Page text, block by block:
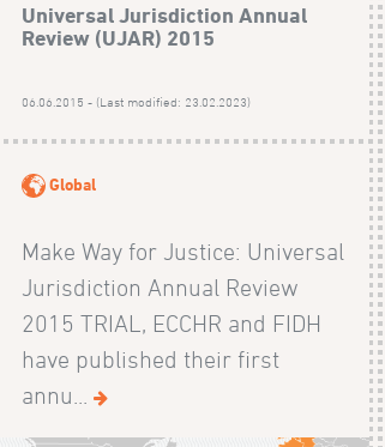
Universal Jurisdiction Annual
Review (UJAR) 2015
06.06.2015 - (Last modified: 23.02.2023)
Global
Make Way for Justice: Universal
Jurisdiction Annual Review
2015 TRIAL, ECCHR and FIDH
have published their first
annu...